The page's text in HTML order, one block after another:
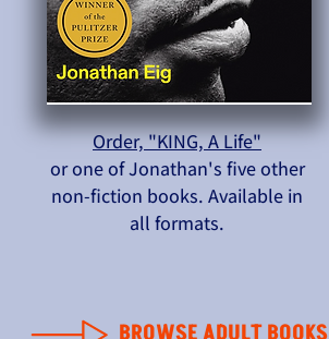
Order, "KING, A Life"
or one of Jonathan's five other
non-fiction books. Available in
all formats.